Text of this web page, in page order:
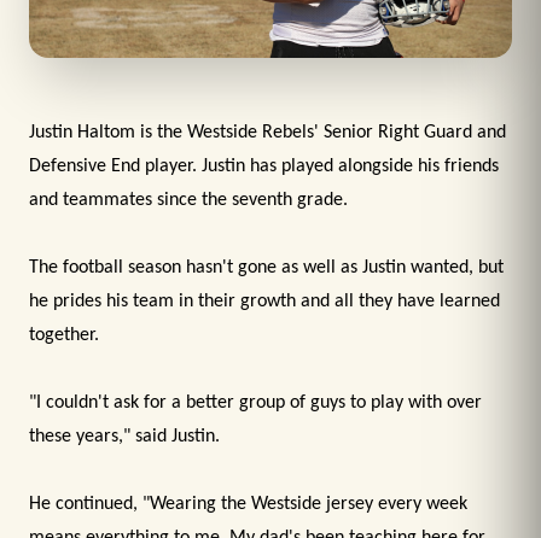
Justin Haltom is the Westside Rebels' Senior Right Guard and
Defensive End player. Justin has played alongside his friends
and teammates since the seventh grade.
The football season hasn't gone as well as Justin wanted, but
he prides his team in their growth and all they have learned
together.
"I couldn't ask for a better group of guys to play with over
these years," said Justin.
He continued, "Wearing the Westside jersey every week